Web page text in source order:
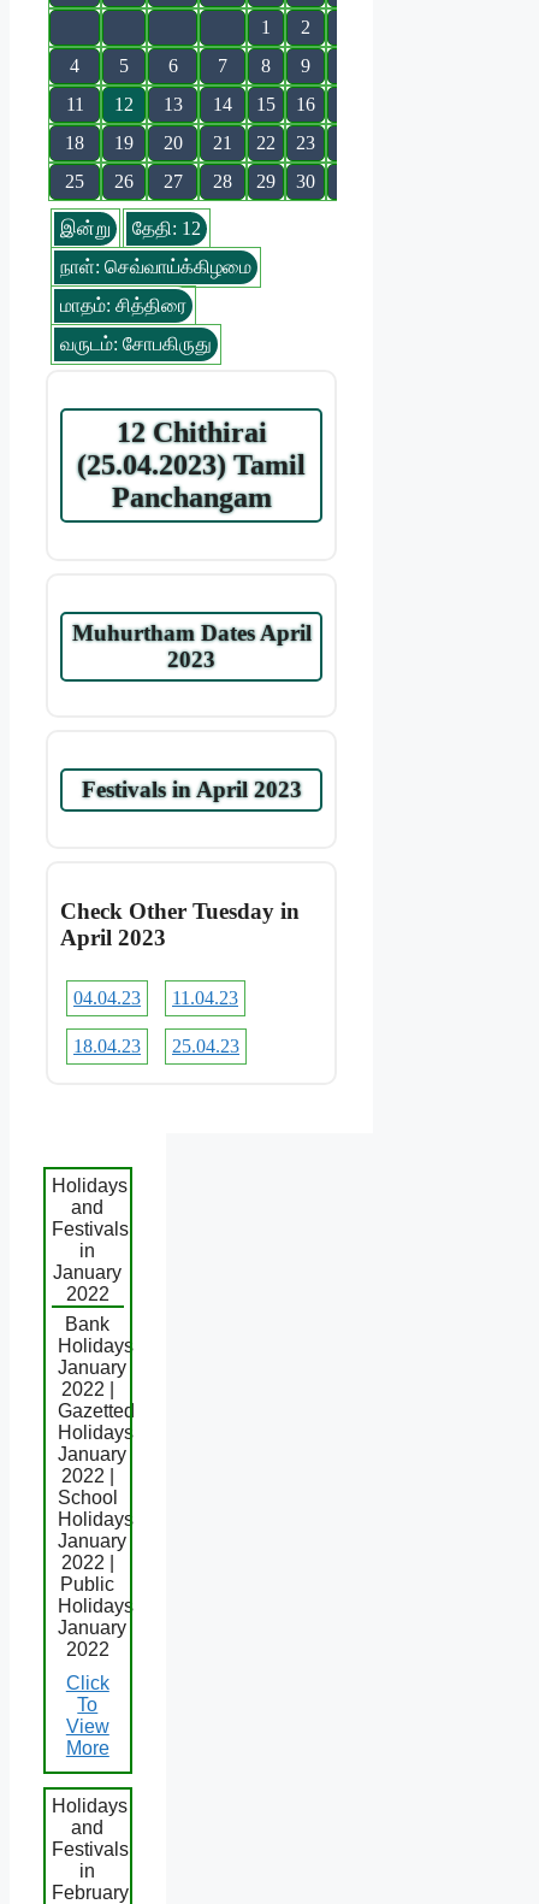
1
2
4
5 6 7 8 9
11
12 13 14 15 16
18
19 20 21 22 23
25
26 27 28 29 30
இன்று
தேதி: 12
நாள்: செவ்வாய்க்கிழமை
மாதம்: சித்திரை
வருடம்: சோபகிருது
12 Chithirai
(25.04.2023) Tamil
Panchangam
Muhurtham Dates April
2023
Festivals in April 2023
Check Other Tuesday in
April 2023
04.04.23 11.04.23
18.04.23 25.04.23
Holidays
and
Festivals
in
January
2022
Bank
Holidays
January
2022 |
Gazetted
Holidays
January
2022 |
School
Holidays
January
2022 |
Public
Holidays
January
2022
Click
To
View
More
Holidays
and
Festivals
in
February